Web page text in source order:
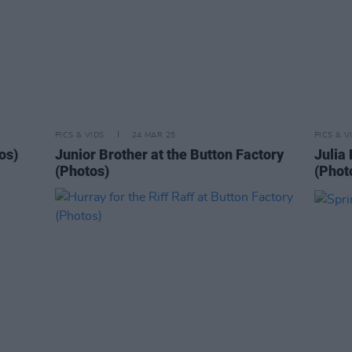
PICS & VIDS 24 MAR 25
Junior Brother at the Button Factory
(Photos)
PICS &
Julia